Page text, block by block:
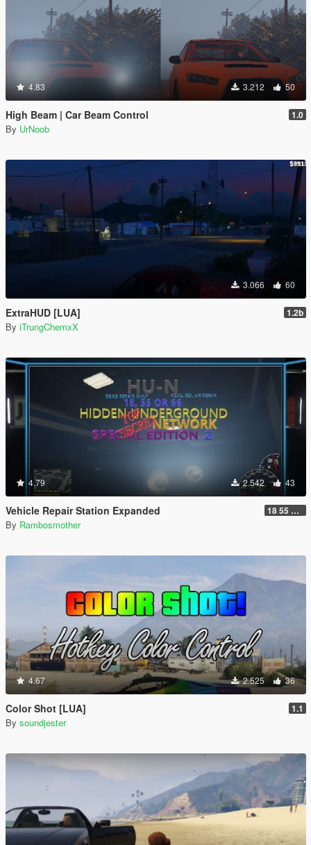
4.83 3.212 50
High Beam | Car Beam Control 1.0
By UrNoob
3.066 60
ExtraHUD [LUA] 1.2b
By iTrungChemxX
4.79 2.542 43
Vehicle Repair Station Expanded 18 55 66 HU-N SP ED 2
By Rambosmother
4.67 2.525 36
Color Shot [LUA] 1.1
By soundjester